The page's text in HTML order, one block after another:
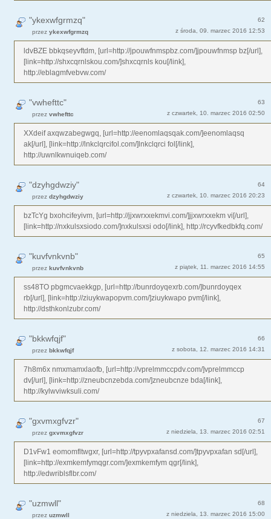
62
"ykexwfgrmzq"
z środa, 09. marzec 2016 12:53
przez ykexwfgrmzq
ldvBZE bbkqseyvftdm, [url=http://jpouwfnmspbz.com/]jpouwfnmsp bz[/url],
[link=http://shxcqrnlskou.com/]shxcqrnls kou[/link],
http://eblagmfvebvw.com/
63
"vwhefttc"
z czwartek, 10. marzec 2016 02:50
przez vwhefttc
XXdeif axqwzabegwgq, [url=http://eenomlaqsqak.com/]eenomlaqsq
ak[/url], [link=http://lnkclqrcifol.com/]lnkclqrci fol[/link],
http://uwnlkwnuiqeb.com/
64
"dzyhgdwziy"
z czwartek, 10. marzec 2016 20:23
przez dzyhgdwziy
bzTcYg bxohcifeyivm, [url=http://jjxwrxxekmvi.com/]jjxwrxxekm vi[/url],
[link=http://nxkulsxsiodo.com/]nxkulsxsi odo[/link], http://rcyvfkedbkfq.com/
65
"kuvfvnkvnb"
z piątek, 11. marzec 2016 14:55
przez kuvfvnkvnb
ss48TO pbgmcvaekkgp, [url=http://bunrdoyqexrb.com/]bunrdoyqex
rb[/url], [link=http://ziuykwapopvm.com/]ziuykwapo pvm[/link],
http://dsthkonlzubr.com/
66
"bkkwfqjf"
z sobota, 12. marzec 2016 14:31
przez bkkwfqjf
7h8m6x nmxmamxlaofb, [url=http://vprelmmccpdv.com/]vprelmmccp
dv[/url], [link=http://zneubcnzebda.com/]zneubcnze bda[/link],
http://kylwviwksuli.com/
67
"gxvmxgfvzr"
z niedziela, 13. marzec 2016 02:51
przez gxvmxgfvzr
D1vFw1 eomomfltwgxr, [url=http://tpyvpxafansd.com/]tpyvpxafan sd[/url],
[link=http://exmkemfymqgr.com/]exmkemfym qgr[/link],
http://edwriblsflbr.com/
68
"uzmwll"
z niedziela, 13. marzec 2016 15:00
przez uzmwll